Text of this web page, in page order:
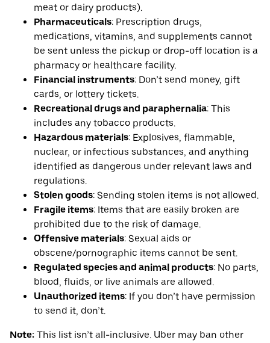
meat or dairy products).
Pharmaceuticals: Prescription drugs,
medications, vitamins, and supplements cannot
be sent unless the pickup or drop-off location is a
pharmacy or healthcare facility.
Financial instruments: Don’t send money, gift
cards, or lottery tickets.
Recreational drugs and paraphernalia: This
includes any tobacco products.
Hazardous materials: Explosives, flammable,
nuclear, or infectious substances, and anything
identified as dangerous under relevant laws and
regulations.
Stolen goods: Sending stolen items is not allowed.
Fragile items: Items that are easily broken are
prohibited due to the risk of damage.
Offensive materials: Sexual aids or
obscene/pornographic items cannot be sent.
Regulated species and animal products: No parts,
blood, fluids, or live animals are allowed.
Unauthorized items: If you don’t have permission
to send it, don’t.
Note: This list isn’t all-inclusive. Uber may ban other